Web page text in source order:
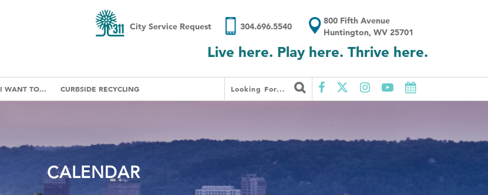
City Service Request 304.696.5540
800 Fifth Avenue
Huntington, WV 25701
Live here. Play here. Thrive here.
I WANT TO... CURBSIDE RECYCLING Looking For...
CALENDAR